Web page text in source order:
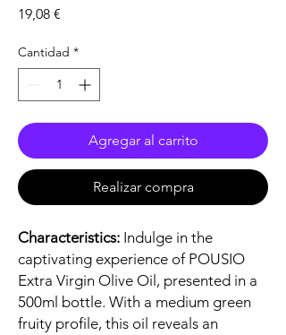
19,08 €
Cantidad *
Agregar al carrito
Realizar compra
Characteristics: Indulge in the
captivating experience of POUSIO
Extra Virgin Olive Oil, presented in a
500ml bottle. With a medium green
fruity profile, this oil reveals an